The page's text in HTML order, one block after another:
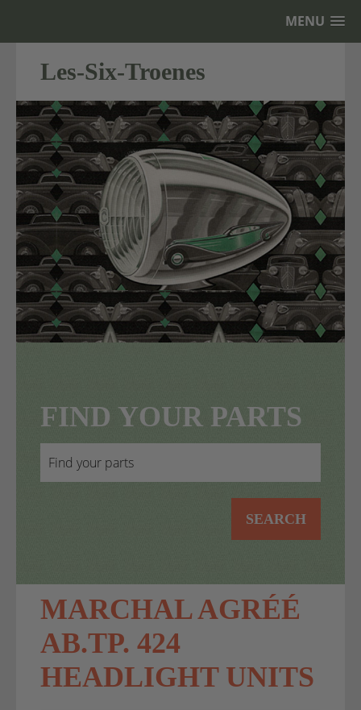
MENU
Les-Six-Troenes
FIND YOUR PARTS
SEARCH
MARCHAL AGRÉÉ
AB.TP. 424
HEADLIGHT UNITS